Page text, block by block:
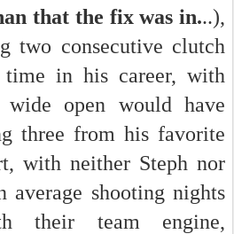
that the fix was in...),
two consecutive clutch
in his career, with
wide open would have
three from his favorite
with neither Steph nor
average shooting nights
their team engine,